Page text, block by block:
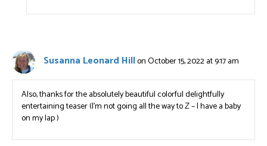
Susanna Leonard Hillon October 15, 2022 at 9:17 am
Also, thanks for the absolutely beautiful colorful delightfully
entertaining teaser (I’m not going all the way to Z – I have a baby
on my lap )